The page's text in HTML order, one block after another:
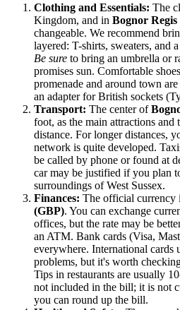
Clothing and Essentials: The
Kingdom, and in Bognor Regis
changeable. We recommend
layered: T-shirts, sweaters, and
Be sure to bring an umbrella or
promises sun. Comfortable
promenade and around town
an adapter for British sockets
Transport: The center of
foot, as the main attractions
distance. For longer distances,
network is quite developed.
be called by phone or found at
car may be justified if you plan
surroundings of West Sussex.
Finances: The official currency
(GBP). You can exchange
offices, but the rate may be
an ATM. Bank cards (Visa,
everywhere. International
problems, but it's worth
Tips in restaurants are usually
not included in the bill; it is not
you can round up the bill.